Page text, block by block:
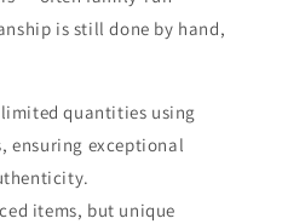
is still done by hand,
quantities using
ensuring exceptional
items, but unique